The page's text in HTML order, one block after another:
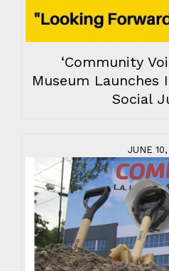
‘Community
Museum
Social
JUNE 10,